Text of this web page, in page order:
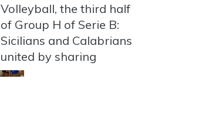
Volleyball, the third half
of Group H of Serie B:
Sicilians and Calabrians
united by sharing